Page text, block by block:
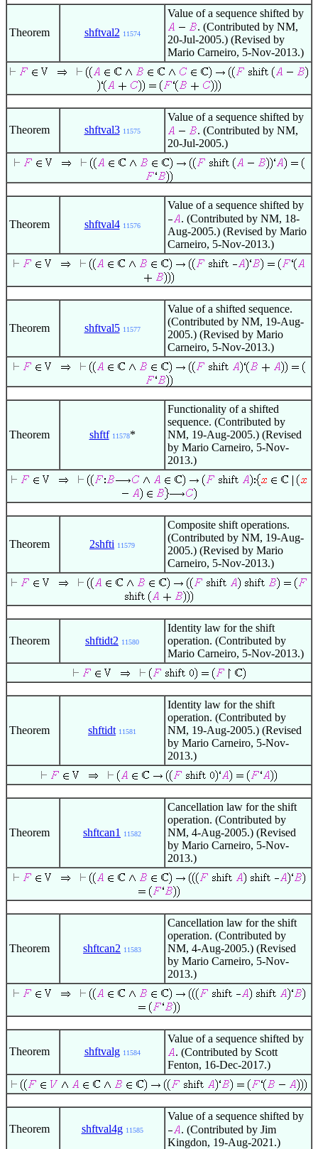
Theorem shftval2 11574
Value of a sequence shifted by
. (Contributed by NM,
20-Jul-2005.) (Revised by
Mario Carneiro, 5-Nov-2013.)
Theorem shftval3 11575
Value of a sequence shifted by
. (Contributed by NM,
20-Jul-2005.)
Theorem shftval4 11576
Value of a sequence shifted by
. (Contributed by NM, 18-
Aug-2005.) (Revised by Mario
Carneiro, 5-Nov-2013.)
Theorem shftval5 11577
Value of a shifted sequence.
(Contributed by NM, 19-Aug-
2005.) (Revised by Mario
Carneiro, 5-Nov-2013.)
Theorem shftf 11578*
Functionality of a shifted
sequence. (Contributed by
NM, 19-Aug-2005.) (Revised
by Mario Carneiro, 5-Nov-
2013.)
Theorem 2shfti 11579
Composite shift operations.
(Contributed by NM, 19-Aug-
2005.) (Revised by Mario
Carneiro, 5-Nov-2013.)
Theorem shftidt2 11580
Identity law for the shift
operation. (Contributed by
Mario Carneiro, 5-Nov-2013.)
Theorem shftidt 11581
Identity law for the shift
operation. (Contributed by
NM, 19-Aug-2005.) (Revised
by Mario Carneiro, 5-Nov-
2013.)
Theorem shftcan1 11582
Cancellation law for the shift
operation. (Contributed by
NM, 4-Aug-2005.) (Revised
by Mario Carneiro, 5-Nov-
2013.)
Theorem shftcan2 11583
Cancellation law for the shift
operation. (Contributed by
NM, 4-Aug-2005.) (Revised
by Mario Carneiro, 5-Nov-
2013.)
Theorem shftvalg 11584
Value of a sequence shifted by
. (Contributed by Scott
Fenton, 16-Dec-2017.)
Theorem shftval4g 11585
Value of a sequence shifted by
. (Contributed by Jim
Kingdon, 19-Aug-2021.)